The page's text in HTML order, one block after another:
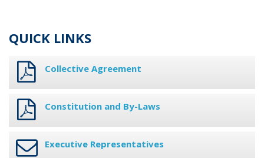
QUICK LINKS
Collective Agreement
Constitution and By-Laws
Executive Representatives